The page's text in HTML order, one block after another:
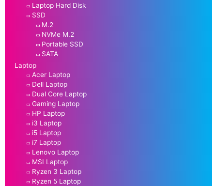
Laptop Hard Disk
SSD
M.2
NVMe M.2
Portable SSD
SATA
Laptop
Acer Laptop
Dell Laptop
Dual Core Laptop
Gaming Laptop
HP Laptop
i3 Laptop
i5 Laptop
i7 Laptop
Lenovo Laptop
MSI Laptop
Ryzen 3 Laptop
Ryzen 5 Laptop